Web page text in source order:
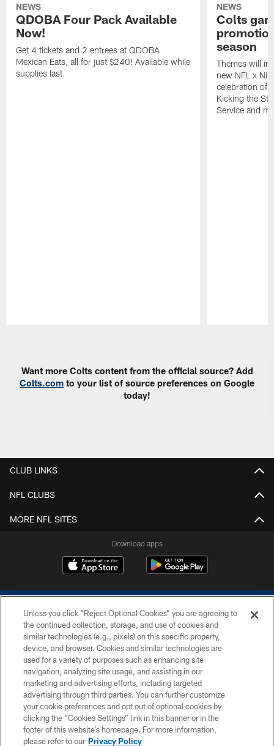
NEWS
QDOBA Four Pack Available
Now!
Get 4 tickets and 2 entrees at QDOBA
Mexican Eats, all for just $240! Available while
supplies last.
NEWS
Colts
season
Themes will
new NFL x
celebration of
Kicking the
Service and
Want more Colts content from the official source? Add
Colts.com to your list of source preferences on Google
today!
CLUB LINKS
NFL CLUBS
MORE NFL SITES
Download apps
COPYRIGHT © 2026 COLTS, INC.
PRIVACY POLICY
ACCESSIBILITY
CONTACT US
SITE MAP
Unless you click “Reject Optional Cookies” you are agreeing to
the continued collection, storage, and use of cookies and
similar technologies (e.g., pixels) on this specific property,
device, and browser. Cookies and similar technologies are
used for a variety of purposes such as enhancing site
navigation, analyzing site usage, and assisting in our
marketing and advertising efforts, including targeted
advertising through third parties. You can further customize
your cookie preferences and opt out of optional cookies by
clicking the “Cookies Settings” link in this banner or in the
footer of this website’s homepage. For more information,
please refer to our Privacy Policy